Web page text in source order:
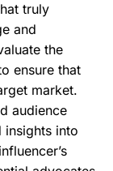
truly
and
the
ensure that
market.
audience
insights into